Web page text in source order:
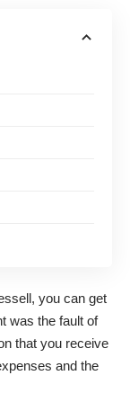
, you can get
was the fault of
that you receive
and the